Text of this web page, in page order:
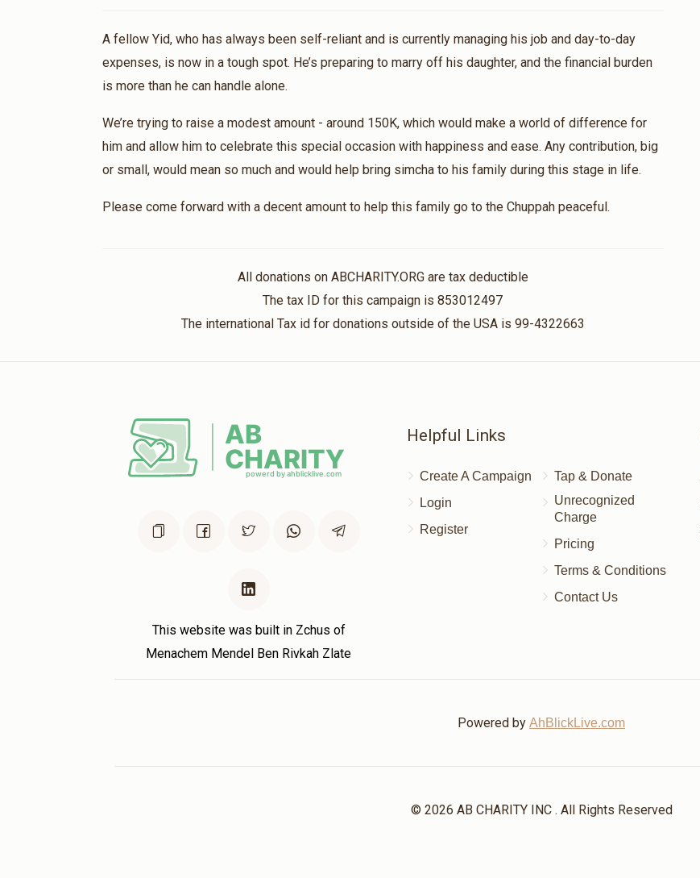
A fellow Yid, who has always been self-reliant and is currently managing his job and day-to-day
expenses, is now in a tough spot. He’s preparing to marry off his daughter, and the financial burden
is more than he can handle alone.
We’re trying to raise a modest amount - around 150K, which would make a world of difference for
him and allow him to celebrate this special occasion with happiness and ease. Any contribution, big
or small, would mean so much and would help bring simcha to his family during this stage in life.
Please come forward with a decent amount to help this family go to the Chuppah peaceful.
All donations on ABCHARITY.ORG are tax deductible
The tax ID for this campaign is 853012497
The international Tax id for donations outside of the USA is 99-4322663
This website was built in Zchus of
Menachem Mendel Ben Rivkah Zlate
Helpful Links
Create A Campaign
Login
Register
Tap & Donate
Unrecognized
Charge
Pricing
Terms & Conditions
Contact Us
Powered by AhBlickLive.com
© 2026 AB CHARITY INC . All Rights Reserved